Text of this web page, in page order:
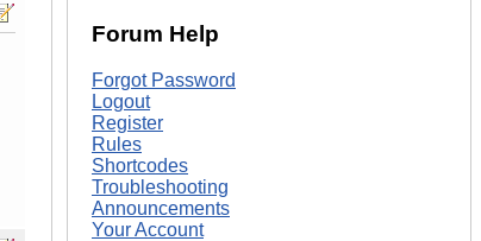
Forum Help
Forgot Password
Logout
Register
Rules
Shortcodes
Troubleshooting
Announcements
Your Account